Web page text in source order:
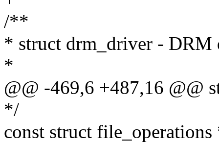
/**
* struct drm_driver - DRM
*
@@ -469,6 +487,16 @@
*/
const struct